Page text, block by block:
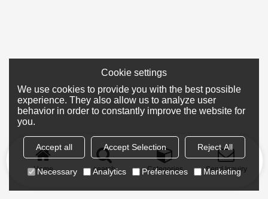
Home search Categories Send Inquiry
Cookie settings
We use cookies to provide you with the best possible
experience. They also allow us to analyze user
behavior in order to constantly improve the website for
you.
Accept all Accept Selection Reject All
Necessary Analytics Preferences Marketing